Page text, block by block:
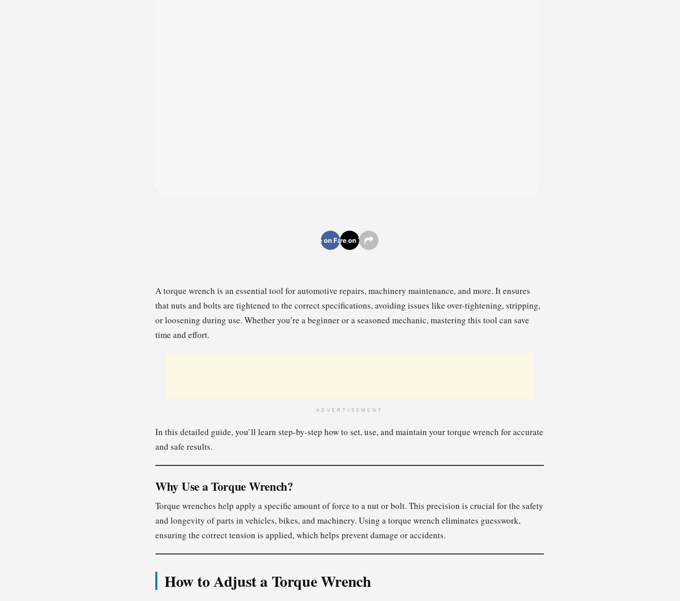
Share on Facebook
Share on Twitter
A torque wrench is an essential tool for automotive repairs, machinery maintenance, and more. It ensures
that nuts and bolts are tightened to the correct specifications, avoiding issues like over-tightening, stripping,
or loosening during use. Whether you’re a beginner or a seasoned mechanic, mastering this tool can save
time and effort.
ADVERTISEMENT
In this detailed guide, you’ll learn step-by-step how to set, use, and maintain your torque wrench for accurate
and safe results.
Why Use a Torque Wrench?
Torque wrenches help apply a specific amount of force to a nut or bolt. This precision is crucial for the safety
and longevity of parts in vehicles, bikes, and machinery. Using a torque wrench eliminates guesswork,
ensuring the correct tension is applied, which helps prevent damage or accidents.
How to Adjust a Torque Wrench